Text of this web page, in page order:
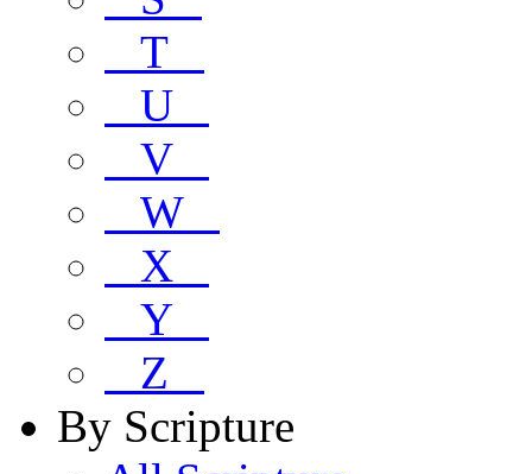
T
U
V
W
X
Y
Z
By Scripture